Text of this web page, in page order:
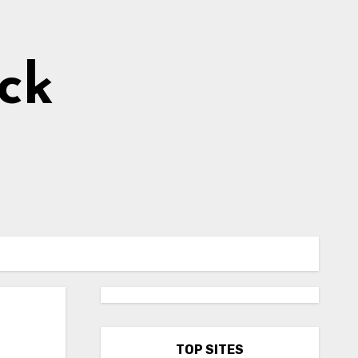
TOP SITES